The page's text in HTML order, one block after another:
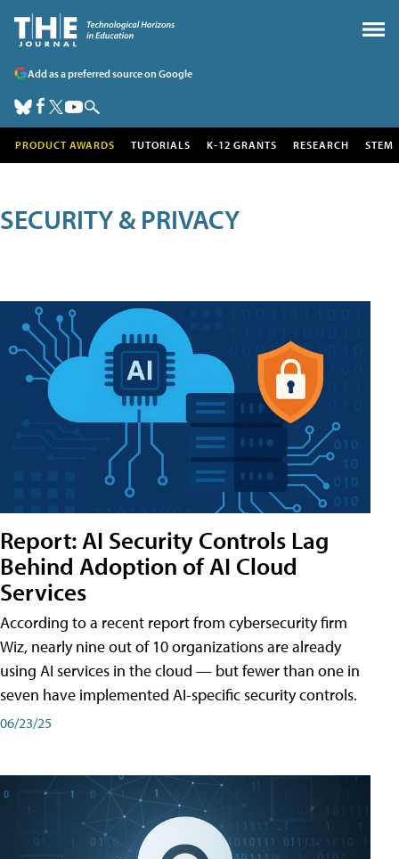
Add as a preferred source on Google
PRODUCT AWARDS TUTORIALS K-12 GRANTS RESEARCH STEM
SECURITY & PRIVACY
Report: AI Security Controls Lag
Behind Adoption of AI Cloud
Services
According to a recent report from cybersecurity firm
Wiz, nearly nine out of 10 organizations are already
using AI services in the cloud — but fewer than one in
seven have implemented AI-specific security controls.
06/23/25